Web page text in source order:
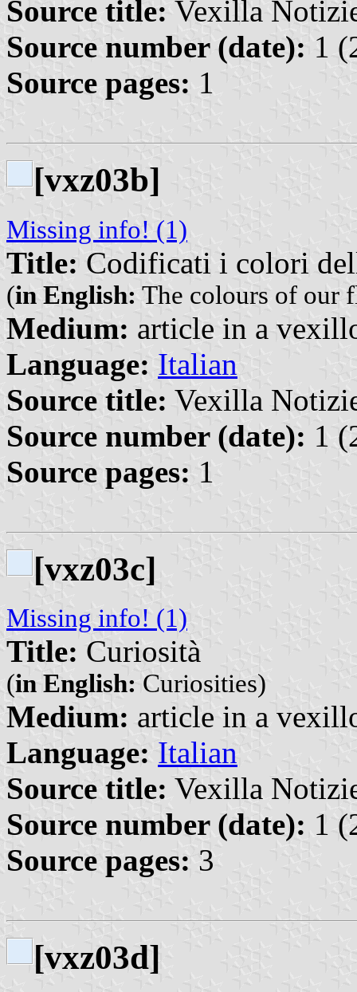
Source title: Vexilla
Source number (date): 1
Source pages: 1
[vxz03b]
Missing info! (1)
Title: Codificati i colori
(in English: The colours of our
Medium: article in a
Language: Italian
Source title: Vexilla
Source number (date): 1
Source pages: 1
[vxz03c]
Missing info! (1)
Title: Curiosità
(in English: Curiosities)
Medium: article in a
Language: Italian
Source title: Vexilla
Source number (date): 1
Source pages: 3
[vxz03d]